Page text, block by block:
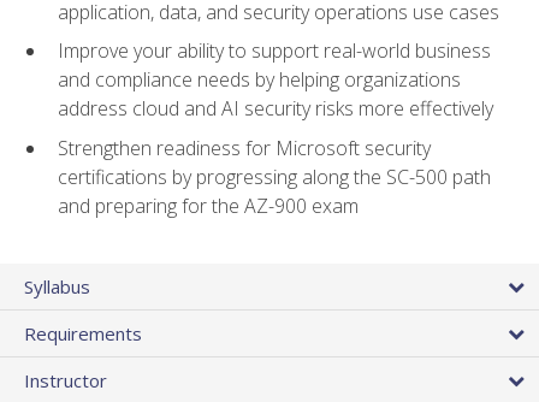
application, data, and security operations use cases
Improve your ability to support real-world business
and compliance needs by helping organizations
address cloud and AI security risks more effectively
Strengthen readiness for Microsoft security
certifications by progressing along the SC-500 path
and preparing for the AZ-900 exam
Syllabus
Requirements
Instructor